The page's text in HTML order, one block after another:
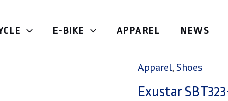
E-BIKE APPAREL NEWS
Apparel,Shoes
Exustar